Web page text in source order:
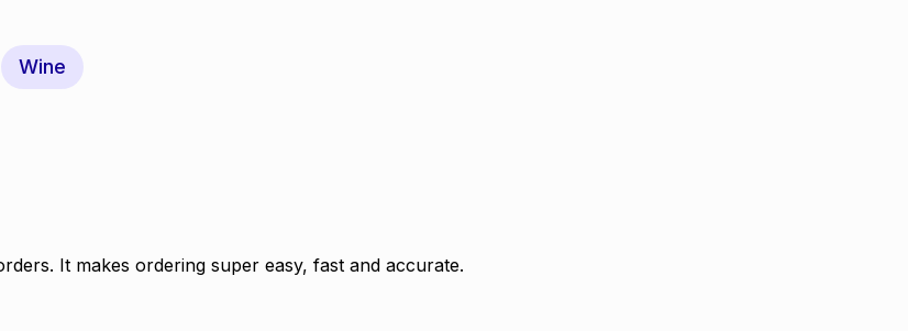
Wine
It makes ordering super easy, fast and accurate.